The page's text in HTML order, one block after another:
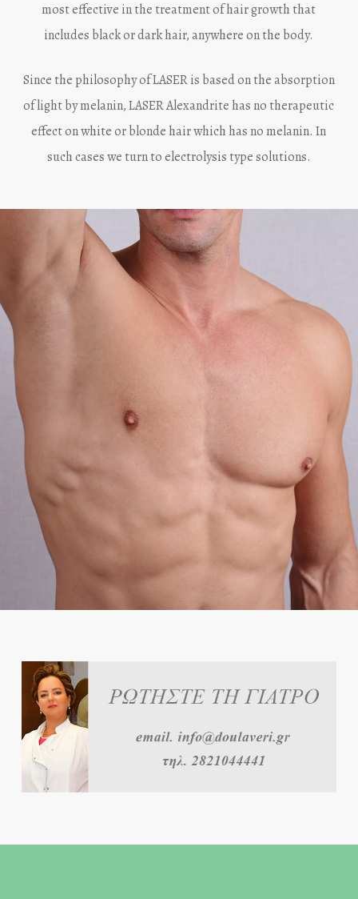
most effective in the treatment of hair growth that
includes black or dark hair, anywhere on the body.
Since the philosophy of LASER is based on the absorption
of light by melanin, LASER Alexandrite has no therapeutic
effect on white or blonde hair which has no melanin. In
such cases we turn to electrolysis type solutions.